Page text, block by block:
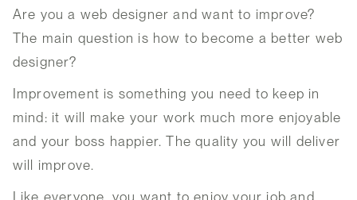
Are you a web designer and want to improve?
The main question is how to become a better web
designer?
Improvement is something you need to keep in
mind: it will make your work much more enjoyable
and your boss happier. The quality you will deliver
will improve.